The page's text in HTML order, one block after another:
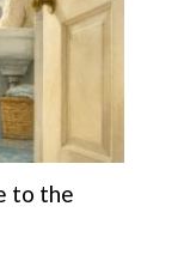
to the